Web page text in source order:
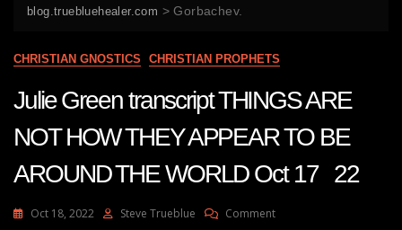
blog.truebluehealer.com >Gorbachev.
CHRISTIAN GNOSTICS CHRISTIAN PROPHETS
Julie Green transcript THINGS ARE
NOT HOW THEY APPEAR TO BE
AROUND THE WORLD Oct 17 22
Oct 18, 2022 Steve Trueblue CommentOn